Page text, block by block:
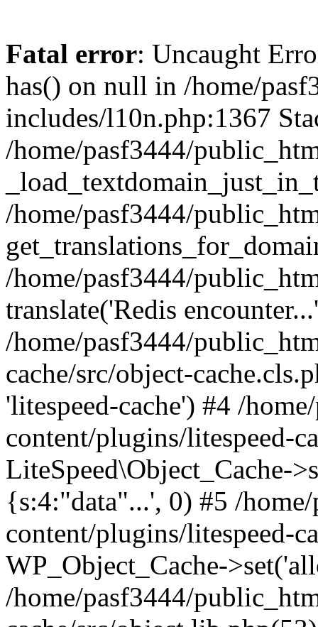
Fatal error: Uncaught
has() on null in /home/
includes/l10n.php:1367
/home/pasf3444/
/home/pasf3444/
/home/pasf3444/
translate('Redis
/home/pasf3444/
cache/src/object-
'litespeed-cache') #4 /
content/plugins/litespeed-
LiteSpeed\Object_Cache-
{s:4:"data"...', 0) #5 /
content/plugins/litespeed-
WP_Object_Cache-
/home/pasf3444/